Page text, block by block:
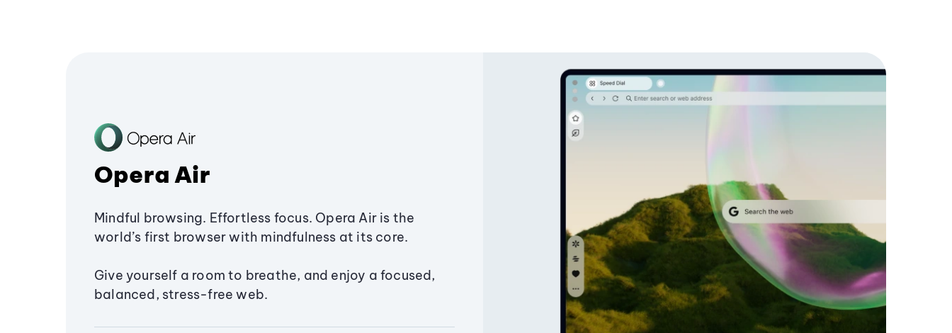
Opera Air
Mindful browsing. Effortless focus. Opera Air is the
world’s first browser with mindfulness at its core.
Give yourself a room to breathe, and enjoy a focused,
balanced, stress-free web.